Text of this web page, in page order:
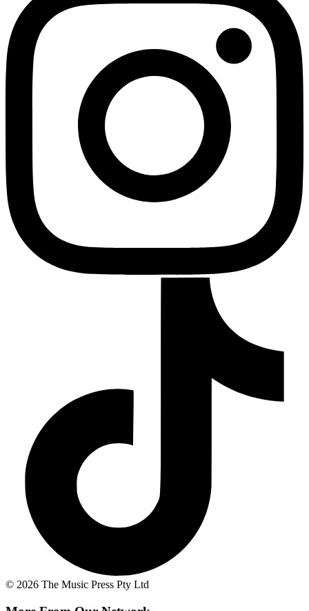
© 2026 The Music Press Pty Ltd